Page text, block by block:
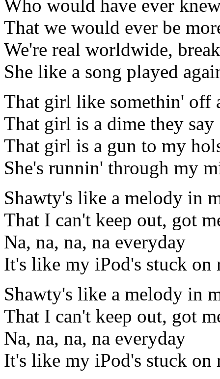
Who would have ever
That we would ever be
We're real worldwide,
She like a song played
That girl like somethin' off
That girl is a dime they say
That girl is a gun to my
She's runnin' through my
Shawty's like a melody in
That I can't keep out, got
Na, na, na, na everyday
It's like my iPod's stuck on
Shawty's like a melody in
That I can't keep out, got
Na, na, na, na everyday
It's like my iPod's stuck on